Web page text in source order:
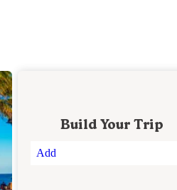
Build Your Trip
Add